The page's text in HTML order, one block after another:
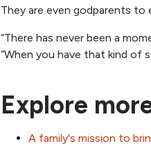
They are even godparents to
“There has never been a
“When you have that kind of
Explore
A family's mission to